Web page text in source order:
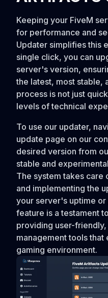
Keeping your FiveM
for performance and
Updater simplifies this
single click, you can
server's version,
the latest, most stable,
process is not just
levels of technical
To use our updater,
update page on our
desired version from
stable and
The system takes care
and implementing the
your server's uptime
feature is a testament
providing user-
management tools that
gaming environment.